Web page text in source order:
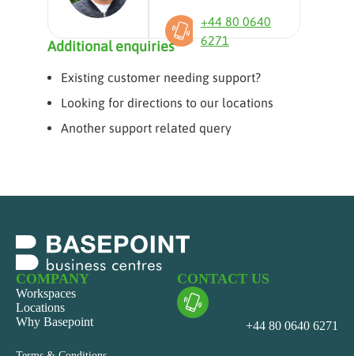
+44 80 0640
6271
Additional enquiries
Existing customer needing support?
Looking for directions to our locations
Another support related query
COMPANY
Workspaces
Locations
Why Basepoint
CONTACT US
+44 80 0640 6271